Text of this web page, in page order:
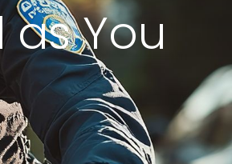
as You